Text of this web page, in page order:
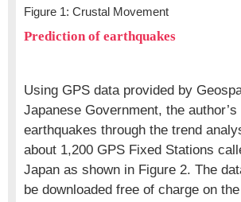
Figure 1: Crustal Movement
Prediction of earthquakes
Using GPS data provided by
Japanese Government, the
earthquakes through the trend
about 1,200 GPS Fixed Stations
Japan as shown in Figure 2. The
be downloaded free of charge on